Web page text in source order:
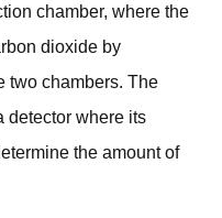
chamber, where the
dioxide by
two chambers. The
detector where its
the amount of